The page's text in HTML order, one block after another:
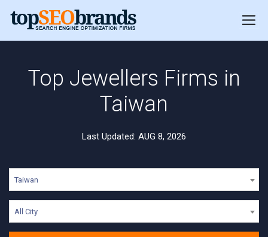
Top Jewellers Firms in
Taiwan
Last Updated: AUG 8, 2026
Taiwan
All City